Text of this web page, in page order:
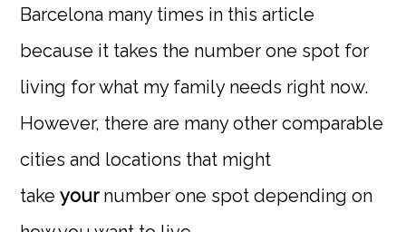
Barcelona many times in this article
because it takes the number one spot for
living for what my family needs right now.
However, there are many other comparable
cities and locations that might
takeyour number one spot depending on